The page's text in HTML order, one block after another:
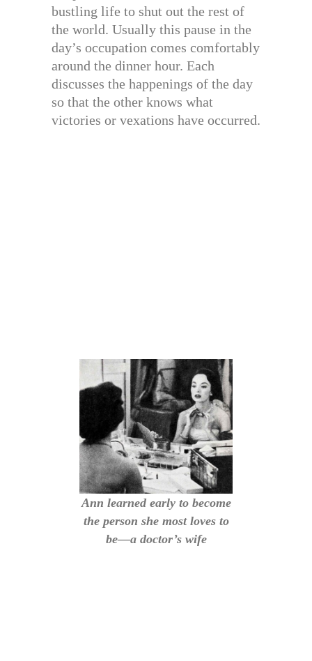
bustling life to shut out the rest of
the world. Usually this pause in the
day’s occupation comes comfortably
around the dinner hour. Each
discusses the happenings of the day
so that the other knows what
victories or vexations have occurred.
Ann learned early to become
the person she most loves to
be—a doctor’s wife